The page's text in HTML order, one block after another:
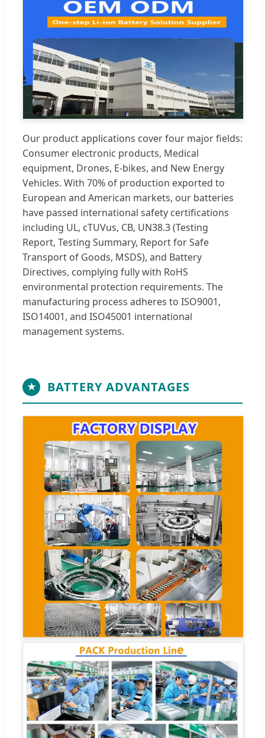
Our product applications cover four major fields:
Consumer electronic products, Medical
equipment, Drones, E-bikes, and New Energy
Vehicles. With 70% of production exported to
European and American markets, our batteries
have passed international safety certifications
including UL, cTUVus, CB, UN38.3 (Testing
Report, Testing Summary, Report for Safe
Transport of Goods, MSDS), and Battery
Directives, complying fully with RoHS
environmental protection requirements. The
manufacturing process adheres to ISO9001,
ISO14001, and ISO45001 international
management systems.
★ BATTERY ADVANTAGES